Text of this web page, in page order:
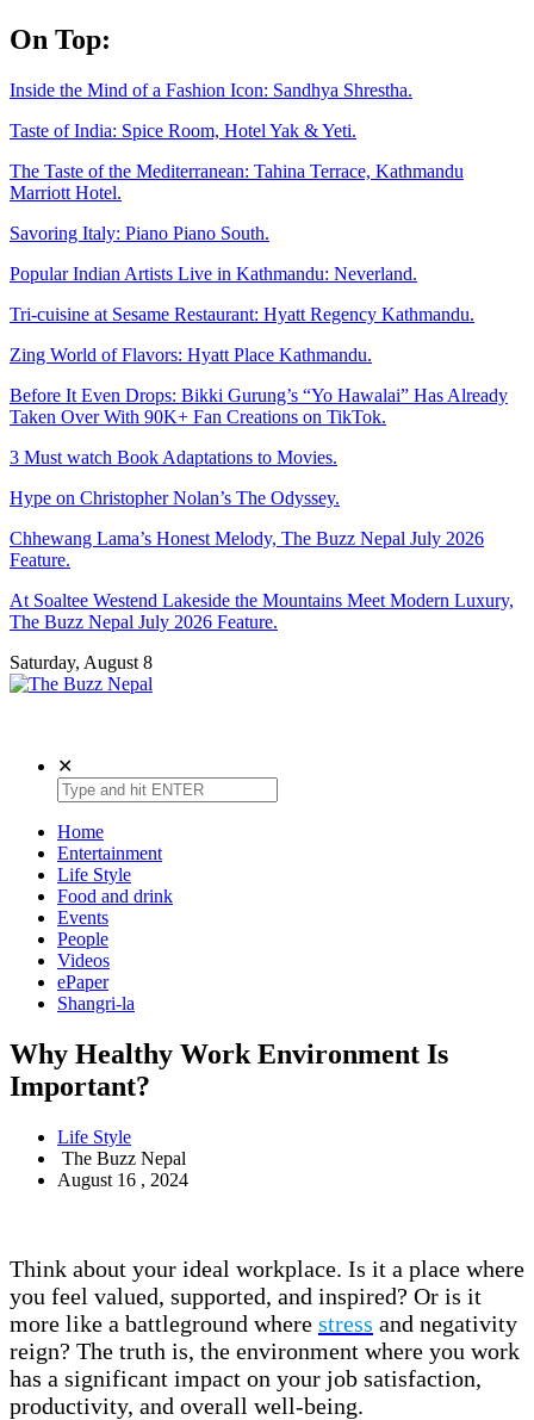
Skip
to
On Top:
Inside the Mind of a Fashion Icon: Sandhya Shrestha.
Taste of India: Spice Room, Hotel Yak & Yeti.
The Taste of the Mediterranean: Tahina Terrace, Kathmandu
Marriott Hotel.
Savoring Italy: Piano Piano South.
Popular Indian Artists Live in Kathmandu: Neverland.
Tri-cuisine at Sesame Restaurant: Hyatt Regency Kathmandu.
Zing World of Flavors: Hyatt Place Kathmandu.
Before It Even Drops: Bikki Gurung’s “Yo Hawalai” Has Already
Taken Over With 90K+ Fan Creations on TikTok.
3 Must watch Book Adaptations to Movies.
Hype on Christopher Nolan’s The Odyssey.
Chhewang Lama’s Honest Melody, The Buzz Nepal July 2026
Feature.
At Soaltee Westend Lakeside the Mountains Meet Modern Luxury,
The Buzz Nepal July 2026 Feature.
Saturday, August 8
✕
Home
Entertainment
Life Style
Food and drink
Events
People
Videos
ePaper
Shangri-la
Why Healthy Work Environment Is
Important?
Life Style
The Buzz Nepal
August 16 , 2024
Think about your ideal workplace. Is it a place where
you feel valued, supported, and inspired? Or is it
more like a battleground where stress and negativity
reign? The truth is, the environment where you work
has a significant impact on your job satisfaction,
productivity, and overall well-being.